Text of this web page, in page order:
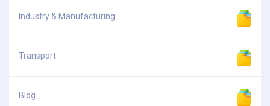
Industry & Manufacturing
Transport
Blog